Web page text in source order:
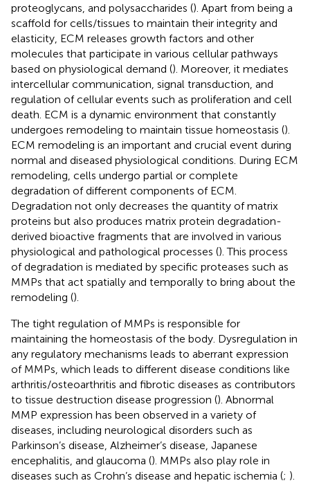
proteoglycans, and polysaccharides (). Apart from being a
scaffold for cells/tissues to maintain their integrity and
elasticity, ECM releases growth factors and other
molecules that participate in various cellular pathways
based on physiological demand (). Moreover, it mediates
intercellular communication, signal transduction, and
regulation of cellular events such as proliferation and cell
death. ECM is a dynamic environment that constantly
undergoes remodeling to maintain tissue homeostasis ().
ECM remodeling is an important and crucial event during
normal and diseased physiological conditions. During ECM
remodeling, cells undergo partial or complete
degradation of different components of ECM.
Degradation not only decreases the quantity of matrix
proteins but also produces matrix protein degradation-
derived bioactive fragments that are involved in various
physiological and pathological processes (). This process
of degradation is mediated by specific proteases such as
MMPs that act spatially and temporally to bring about the
remodeling ().
The tight regulation of MMPs is responsible for
maintaining the homeostasis of the body. Dysregulation in
any regulatory mechanisms leads to aberrant expression
of MMPs, which leads to different disease conditions like
arthritis/osteoarthritis and fibrotic diseases as contributors
to tissue destruction disease progression (). Abnormal
MMP expression has been observed in a variety of
diseases, including neurological disorders such as
Parkinson’s disease, Alzheimer’s disease, Japanese
encephalitis, and glaucoma (). MMPs also play role in
diseases such as Crohn’s disease and hepatic ischemia (; ).